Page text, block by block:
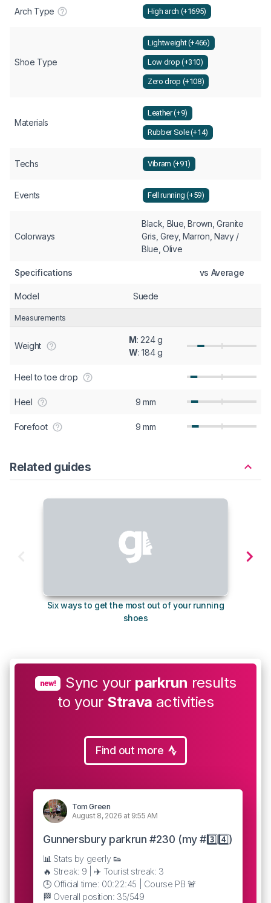
Arch Type High arch (+1695)
Shoe Type
Lightweight (+466)
Low drop (+310)
Zero drop (+108)
Materials
Leather (+9)
Rubber Sole (+14)
Techs Vibram (+91)
Events Fell running (+59)
Colorways
Black, Blue, Brown, Granite
Gris, Grey, Marron, Navy /
Blue, Olive
Specifications vs Average
Model Suede
Measurements
Weight
M: 224 g
W: 184 g
Heel to toe drop
Heel 9 mm
Forefoot 9 mm
Related guides
Six ways to get the most out of your running
shoes
new! Sync your parkrun results
to your Strava activities
Find out more
Tom Green
August 8, 2026 at 9:55 AM
Gunnersbury parkrun #230 (my #3️⃣4️⃣)
📊 Stats by geerly 👟
🔥 Streak: 9 | ✈️ Tourist streak: 3
🕒 Official time: 00:22:45 | Course PB 🚨
🏁 Overall position: 35/549